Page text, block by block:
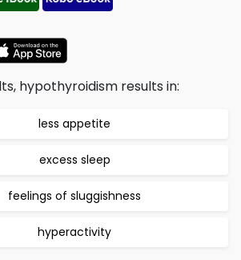
hypothyroidism results in:
less appetite
excess sleep
feelings of sluggishness
hyperactivity